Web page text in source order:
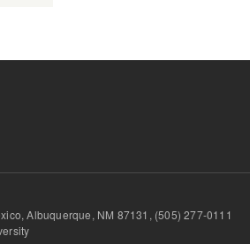
Albuquerque, NM 87131, (505) 277-